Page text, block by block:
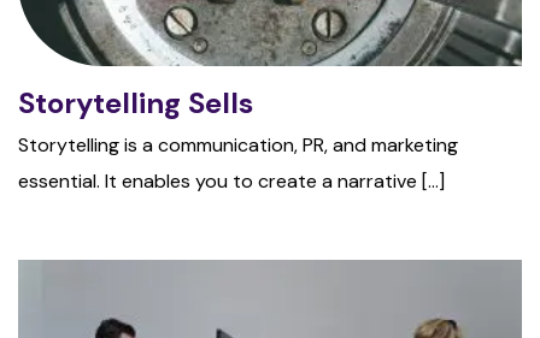
Storytelling Sells
Storytelling is a communication, PR, and marketing
essential. It enables you to create a narrative [...]